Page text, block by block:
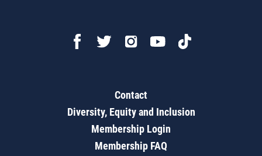
Contact
Diversity, Equity and Inclusion
Membership Login
Membership FAQ